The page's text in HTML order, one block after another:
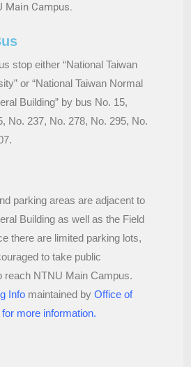
Main Campus.
stop either “National Taiwan
or “National Taiwan Normal
Building” by bus No. 15,
No. 237, No. 278, No. 295, No.
parking areas are adjacent to
Building as well as the Field
there are limited parking lots,
to take public
reach NTNU Main Campus.
Info maintained byOffice of
more information.